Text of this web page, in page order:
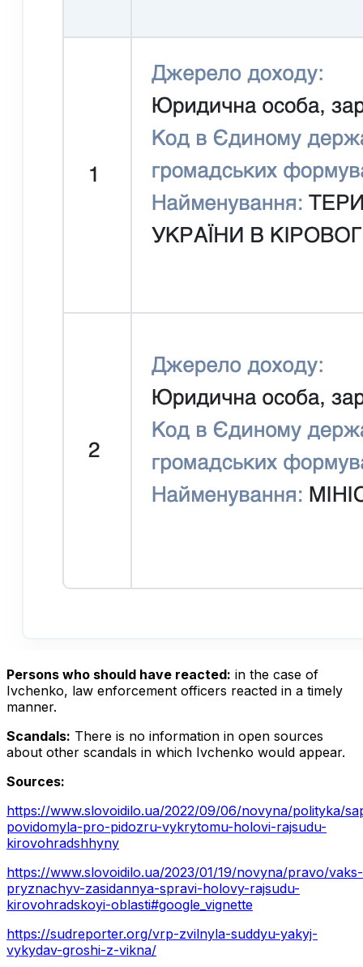
Persons who should have reacted: in the case of
Ivchenko, law enforcement officers reacted in a timely
manner.
Scandals: There is no information in open sources
about other scandals in which Ivchenko would appear.
Sources:
https://www.slovoidilo.ua/2022/09/06/novyna/polityka/
povidomyla-pro-pidozru-vykrytomu-holovi-rajsudu-
kirovohradshhyny
https://www.slovoidilo.ua/2023/01/19/novyna/pravo/vaks-
pryznachyv-zasidannya-spravi-holovy-rajsudu-
kirovohradskoyi-oblasti#google_vignette
https://sudreporter.org/vrp-zvilnyla-suddyu-yakyj-
vykydav-groshi-z-vikna/